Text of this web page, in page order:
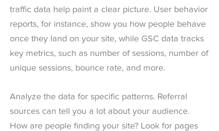
traffic data help paint a clear picture. User behavior
reports, for instance, show you how people behave
once they land on your site, while GSC data tracks
key metrics, such as number of sessions, number of
unique sessions, bounce rate, and more.
Analyze the data for specific patterns. Referral
sources can tell you a lot about your audience.
How are people finding your site? Look for pages